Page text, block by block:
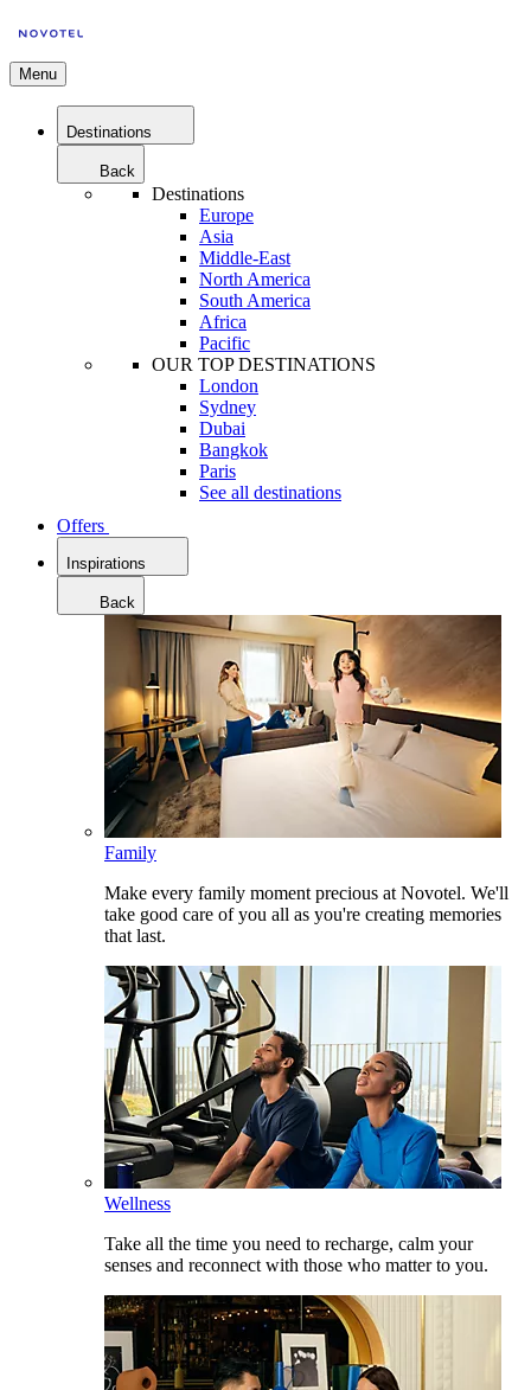
Menu
Destinations
Back
Destinations
Europe
Asia
Middle-East
North America
South America
Africa
Pacific
OUR TOP DESTINATIONS
London
Sydney
Dubai
Bangkok
Paris
See all destinations
Offers
Inspirations
Back
Family
Make every family moment precious at Novotel. We'll
take good care of you all as you're creating memories
that last.
Wellness
Take all the time you need to recharge, calm your
senses and reconnect with those who matter to you.